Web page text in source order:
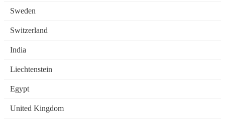
Sweden
Switzerland
India
Liechtenstein
Egypt
United Kingdom